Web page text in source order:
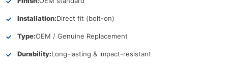
Installation:Direct fit (bolt-on)
Type:OEM / Genuine Replacement
Durability:Long-lasting & impact-resistant